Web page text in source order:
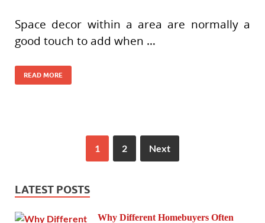
Space decor within a area are normally a
good touch to add when …
READ MORE
1 2 Next
LATEST POSTS
Why Different Homebuyers Often